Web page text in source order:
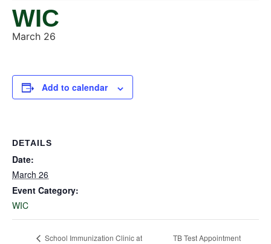
WIC
March 26
Add to calendar
DETAILS
Date:
March 26
Event Category:
WIC
School Immunization Clinic at
TB Test Appointment